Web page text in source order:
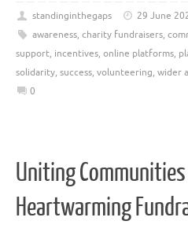
standinginthegaps 29 June
awareness, charity fundraisers,
support, incentives, online platforms,
solidarity, success, volunteering, wider
0
Uniting
Heartwarming